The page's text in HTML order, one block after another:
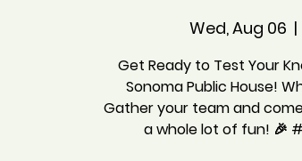
Wed, Aug 06
  |
Get Ready to Test Your
Sonoma Public House!
Gather your team and
a whole lot of fun! 🎉